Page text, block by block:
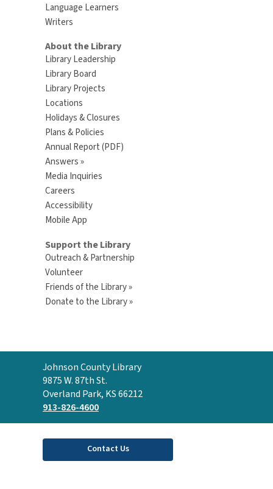
Language Learners
Writers
About the Library
Library Leadership
Library Board
Library Projects
Locations
Holidays & Closures
Plans & Policies
Annual Report (PDF)
Answers »
Media Inquiries
Careers
Accessibility
Mobile App
Support the Library
Outreach & Partnership
Volunteer
Friends of the Library »
Donate to the Library »
Contact
the
Library
Johnson County Library
9875 W. 87th St.
Overland Park, KS 66212
913-826-4600
Contact Us